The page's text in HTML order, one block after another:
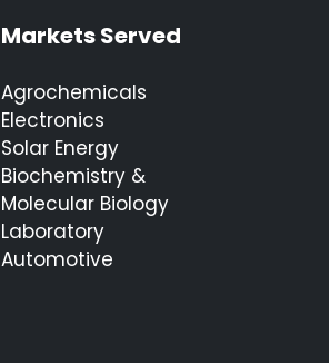
Markets Served
Agrochemicals
Electronics
Solar Energy
Biochemistry &
Molecular Biology
Laboratory
Automotive